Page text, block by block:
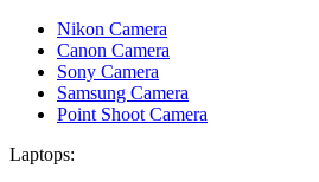
Nikon Camera
Canon Camera
Sony Camera
Samsung Camera
Point Shoot Camera
Laptops: